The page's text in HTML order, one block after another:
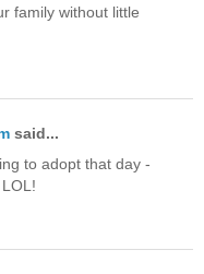
family without little
said...
to adopt that day -